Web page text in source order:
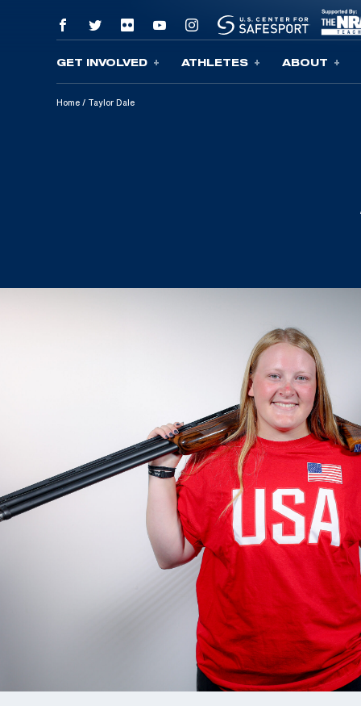
Skip To Content
GET INVOLVED ATHLETES ABOUT
Home / Taylor Dale